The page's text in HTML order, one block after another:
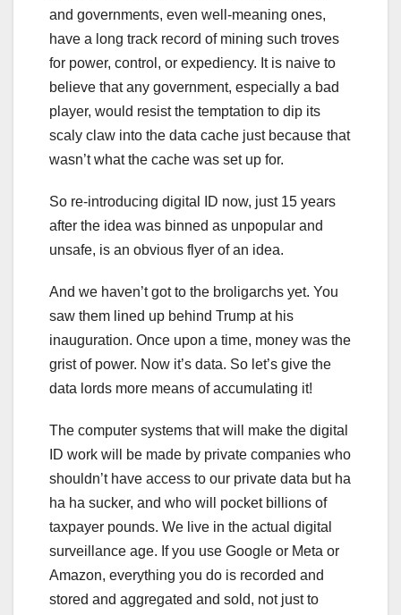
and governments, even well-meaning ones,
have a long track record of mining such troves
for power, control, or expediency. It is naive to
believe that any government, especially a bad
player, would resist the temptation to dip its
scaly claw into the data cache just because that
wasn’t what the cache was set up for.
So re-introducing digital ID now, just 15 years
after the idea was binned as unpopular and
unsafe, is an obvious flyer of an idea.
And we haven’t got to the broligarchs yet. You
saw them lined up behind Trump at his
inauguration. Once upon a time, money was the
grist of power. Now it’s data. So let’s give the
data lords more means of accumulating it!
The computer systems that will make the digital
ID work will be made by private companies who
shouldn’t have access to our private data but ha
ha ha sucker, and who will pocket billions of
taxpayer pounds. We live in the actual digital
surveillance age. If you use Google or Meta or
Amazon, everything you do is recorded and
stored and aggregated and sold, not just to